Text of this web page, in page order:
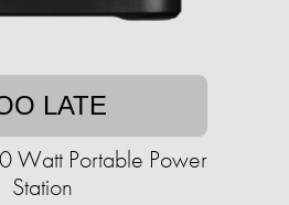
LATE
Watt Portable Power
Station